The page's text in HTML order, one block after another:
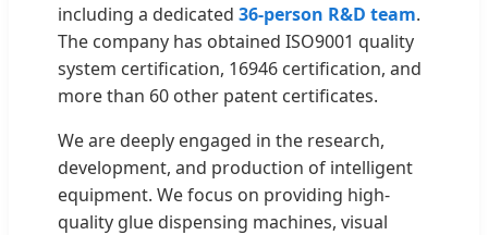
including a dedicated 36-person R&D team.
The company has obtained ISO9001 quality
system certification, 16946 certification, and
more than 60 other patent certificates.
We are deeply engaged in the research,
development, and production of intelligent
equipment. We focus on providing high-
quality glue dispensing machines, visual